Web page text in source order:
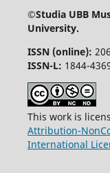
©Studia UBB
University.
ISSN (online):
ISSN-L: 1844-
This work is
Attribution-
International